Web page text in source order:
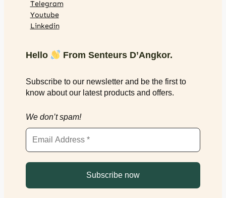
Telegram
Youtube
Linkedin
Hello From Senteurs D’Angkor.
Subscribe to our newsletter and be the first to
know about our latest products and offers.
We don’t spam!